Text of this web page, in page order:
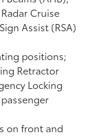
Cruise
Assist (RSA)
positions;
Retractor
Locking
on front and